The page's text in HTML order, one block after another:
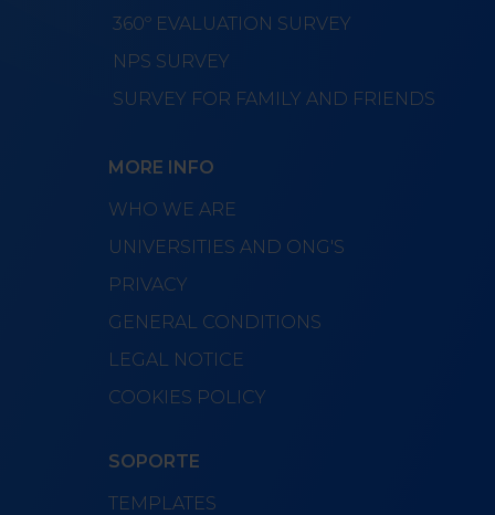
360º EVALUATION SURVEY
NPS SURVEY
SURVEY FOR FAMILY AND FRIENDS
MORE INFO
WHO WE ARE
UNIVERSITIES AND ONG'S
PRIVACY
GENERAL CONDITIONS
LEGAL NOTICE
COOKIES POLICY
SOPORTE
TEMPLATES